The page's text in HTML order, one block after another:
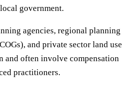
government.
agencies, regional planning
and private sector land use
and often involve compensation
practitioners.